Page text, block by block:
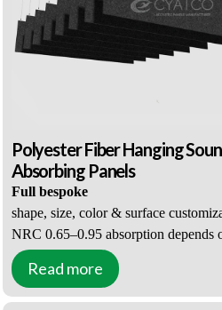
Polyester Fiber Hanging
Absorbing Panels
Full bespoke
shape, size, color & surface
NRC 0.65–0.95 absorption depends
acoustic design
E1 low-VOC & ASTM E84-Class A
flame retardant, full certification
Custom Acoustic Solutions for
Contractors
Read more